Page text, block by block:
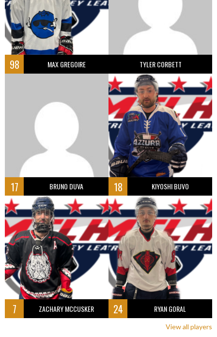
98 MAX GREGOIRE TYLER CORBETT
17 BRUNO DUVA 18 KIYOSHI BUVO
7 ZACHARY MCCUSKER 24 RYAN GORAL
View all players